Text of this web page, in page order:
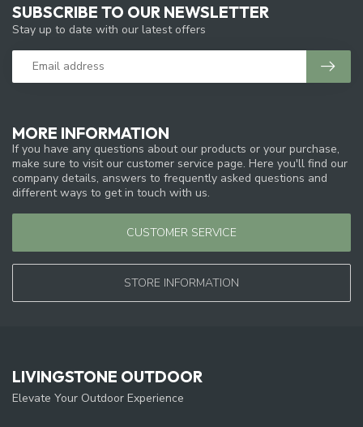
MORE INFORMATION
If you have any questions about our products or your purchase,
make sure to visit our customer service page. Here you'll find our
company details, answers to frequently asked questions and
different ways to get in touch with us.
CUSTOMER SERVICE
STORE INFORMATION
SUBSCRIBE TO OUR NEWSLETTER
Stay up to date with our latest offers
LIVINGSTONE OUTDOOR
Elevate Your Outdoor Experience